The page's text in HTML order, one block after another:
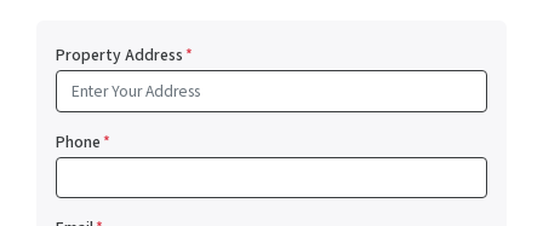
Property Address*
Phone*